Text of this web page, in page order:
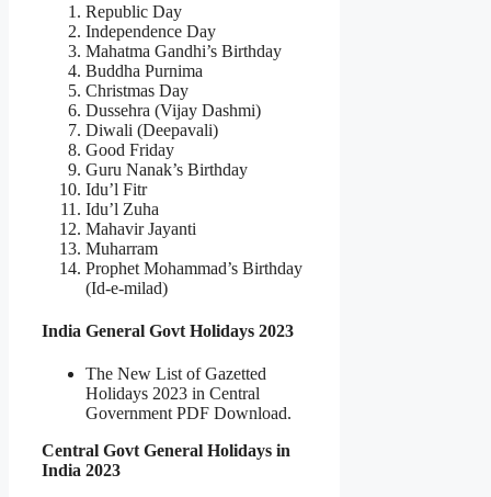
Republic Day
Independence Day
Mahatma Gandhi’s Birthday
Buddha Purnima
Christmas Day
Dussehra (Vijay Dashmi)
Diwali (Deepavali)
Good Friday
Guru Nanak’s Birthday
Idu’l Fitr
Idu’l Zuha
Mahavir Jayanti
Muharram
Prophet Mohammad’s Birthday
(Id-e-milad)
India General Govt Holidays 2023
The New List of Gazetted
Holidays 2023 in Central
Government PDF Download.
Central Govt General Holidays in
India 2023